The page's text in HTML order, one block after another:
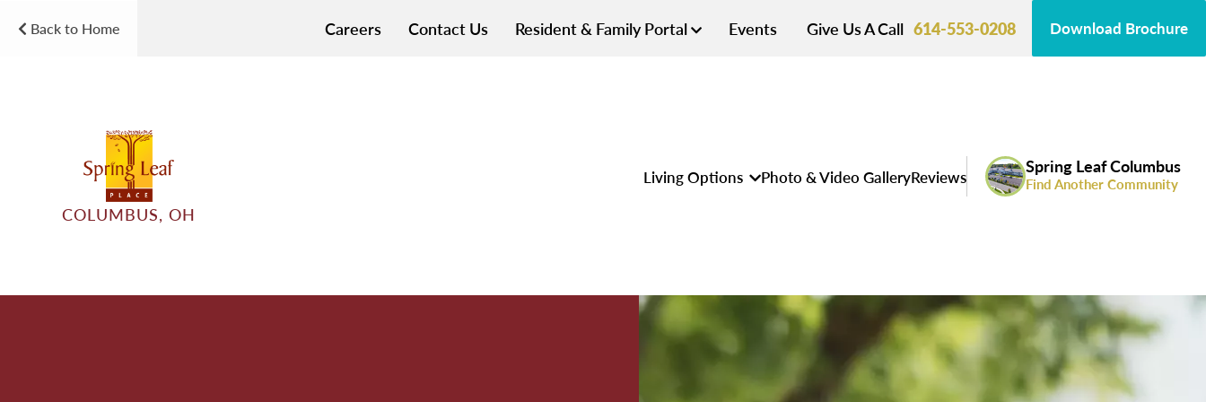
Back to Home Careers Contact Us Resident & Family Portal Events Give Us A Call 614-553-0208 Download Brochure
COLUMBUS, OH
Living Options Photo & Video GalleryReviews Spring Leaf Columbus
Find Another Community